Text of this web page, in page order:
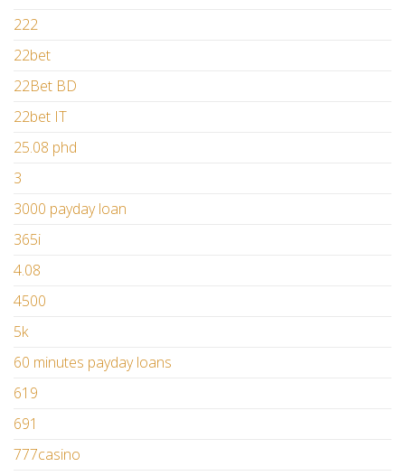
222
22bet
22Bet BD
22bet IT
25.08 phd
3
3000 payday loan
365i
4.08
4500
5k
60 minutes payday loans
619
691
777casino